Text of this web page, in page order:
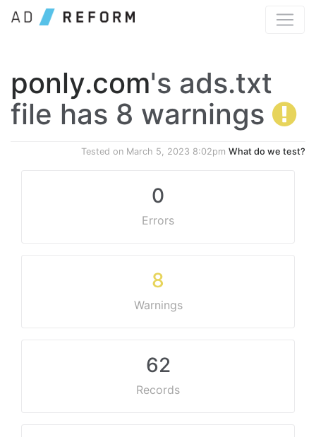
ponly.com's ads.txt
file has 8 warnings
Tested on March 5, 2023 8:02pm What do we test?
0
Errors
8
Warnings
62
Records